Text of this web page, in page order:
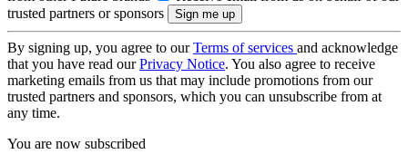
trusted partners or sponsors
By signing up, you agree to ourTerms of services and acknowledge
that you have read ourPrivacy Notice. You also agree to receive
marketing emails from us that may include promotions from our
trusted partners and sponsors, which you can unsubscribe from at
any time.
You are now subscribed